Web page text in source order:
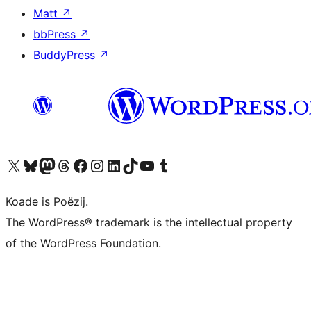
Matt ↗
bbPress ↗
BuddyPress ↗
Visit our X (formerly Twitter) account
Visit our Bluesky account
Visit our Mastodon account
Visit our Threads account
Besykje ús Facebook sideBesykje ús Instagram-akkount
Besykje ús LinkedIn akkount
Visit our TikTok account
Visit our YouTube channel
Visit our Tumblr account
Koade is Poëzij.
The WordPress® trademark is the intellectual property
of the WordPress Foundation.